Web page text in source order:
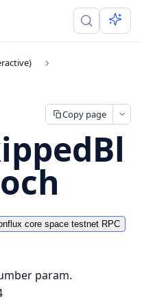
Copy page
core space testnet RPC
param.